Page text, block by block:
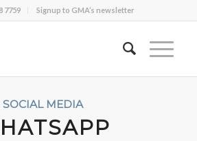
7759 Signup to GMA’s newsletter
SOCIAL MEDIA